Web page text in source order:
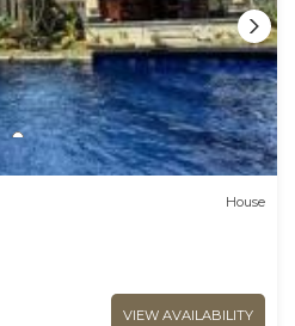
House
VIEW AVAILABILITY